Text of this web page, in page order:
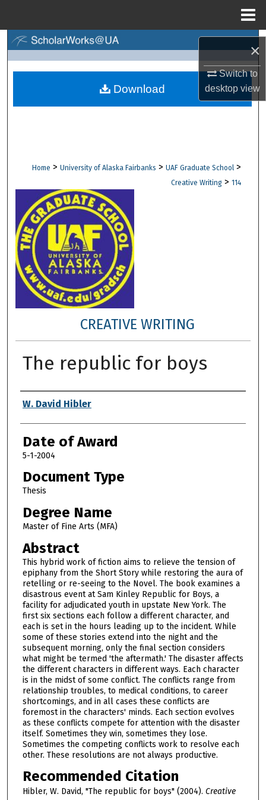
×
Switch to
desktopview
Browse Collections
Digital Commons Network™
Home > University of Alaska Fairbanks > UAF Graduate School >
Creative Writing > 114
CREATIVE WRITING
The republic for boys
Author
W. David Hibler
Date of Award
5-1-2004
Document Type
Thesis
Degree Name
Master of Fine Arts (MFA)
Abstract
This hybrid work of fiction aims to relieve the tension of
epiphany from the Short Story while restoring the aura of
retelling or re-seeing to the Novel. The book examines a
disastrous event at Sam Kinley Republic for Boys, a
facility for adjudicated youth in upstate New York. The
first six sections each follow a different character, and
each is set in the hours leading up to the incident. While
some of these stories extend into the night and the
subsequent morning, only the final section considers
what might be termed 'the aftermath.' The disaster affects
the different characters in different ways. Each character
is in the midst of some conflict. The conflicts range from
relationship troubles, to medical conditions, to career
shortcomings, and in all cases these conflicts are
foremost in the characters' minds. Each section evolves
as these conflicts compete for attention with the disaster
itself. Sometimes they win, sometimes they lose.
Sometimes the competing conflicts work to resolve each
other. These resolutions are not always productive.
Recommended Citation
Hibler, W. David, "The republic for boys" (2004). Creative
Download